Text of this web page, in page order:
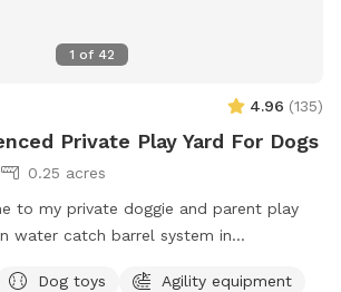
1 of 42
4.96 (135)
Private Play Yard For Dogs
0.25 acres
to my private doggie and parent play
water catch barrel system in
I have offstreet parking for your
Dog toys
Agility equipment